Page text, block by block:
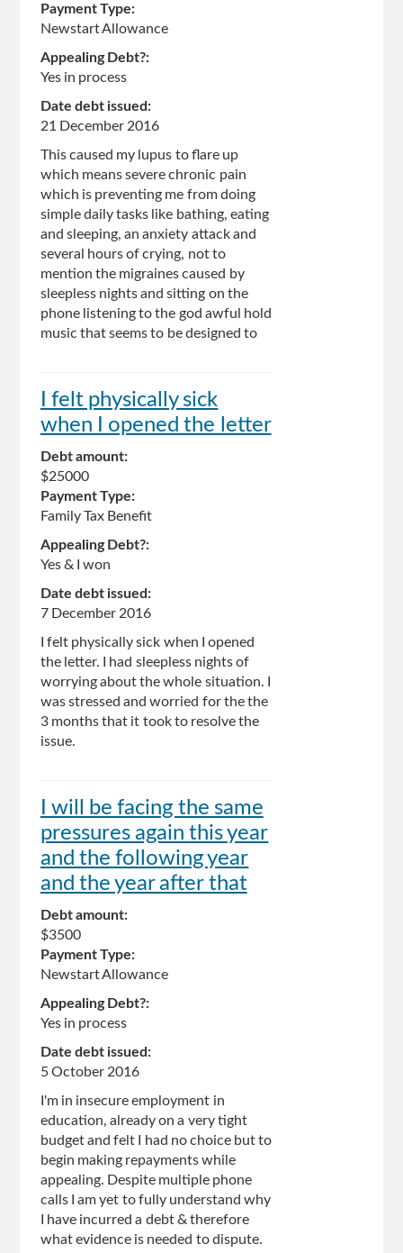
Payment Type:
Newstart Allowance
Appealing Debt?:
Yes in process
Date debt issued:
21 December 2016
This caused my lupus to flare up
which means severe chronic pain
which is preventing me from doing
simple daily tasks like bathing, eating
and sleeping, an anxiety attack and
several hours of crying, not to
mention the migraines caused by
sleepless nights and sitting on the
phone listening to the god awful hold
music that seems to be designed to
I felt physically sick
when I opened the letter
Debt amount:
$25000
Payment Type:
Family Tax Benefit
Appealing Debt?:
Yes & I won
Date debt issued:
7 December 2016
I felt physically sick when I opened
the letter. I had sleepless nights of
worrying about the whole situation. I
was stressed and worried for the the
3 months that it took to resolve the
issue.
I will be facing the same
pressures again this year
and the following year
and the year after that
Debt amount:
$3500
Payment Type:
Newstart Allowance
Appealing Debt?:
Yes in process
Date debt issued:
5 October 2016
I'm in insecure employment in
education, already on a very tight
budget and felt I had no choice but to
begin making repayments while
appealing. Despite multiple phone
calls I am yet to fully understand why
I have incurred a debt & therefore
what evidence is needed to dispute.